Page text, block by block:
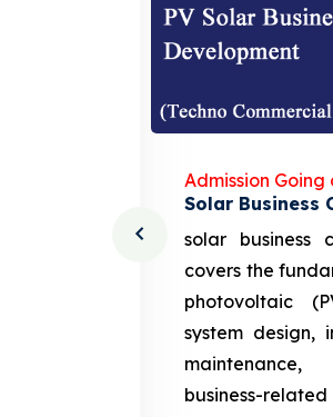
Admission Going
Solar Business
solar business
covers the
photovoltaic
system design,
business-